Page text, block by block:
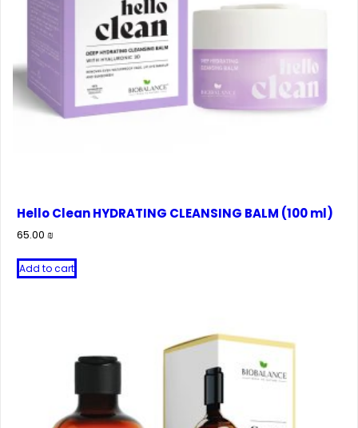
Hello Clean HYDRATING CLEANSING BALM (100 ml)
65.00 ₪
Add to cart